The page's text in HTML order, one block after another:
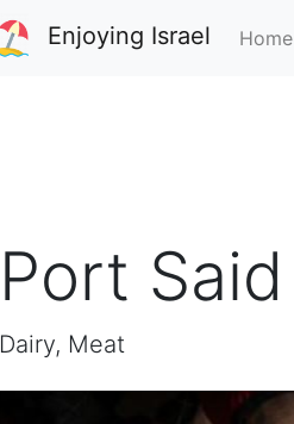
Enjoying Israel Home
Port Said
Dairy, Meat